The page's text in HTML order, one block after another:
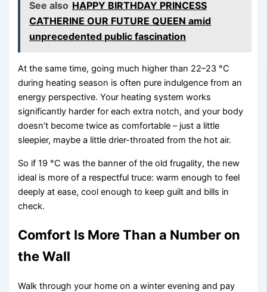
See also HAPPY BIRTHDAY PRINCESS
CATHERINE OUR FUTURE QUEEN amid
unprecedented public fascination
At the same time, going much higher than 22–23 °C
during heating season is often pure indulgence from an
energy perspective. Your heating system works
significantly harder for each extra notch, and your body
doesn’t become twice as comfortable – just a little
sleepier, maybe a little drier-throated from the hot air.
So if 19 °C was the banner of the old frugality, the new
ideal is more of a respectful truce: warm enough to feel
deeply at ease, cool enough to keep guilt and bills in
check.
Comfort Is More Than a Number on
the Wall
Walk through your home on a winter evening and pay